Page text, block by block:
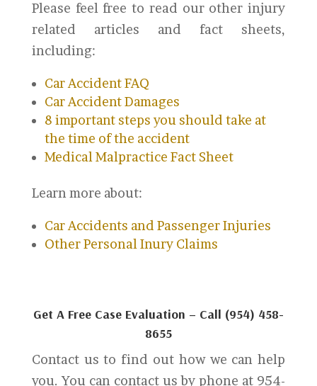
Please feel free to read our other injury
related articles and fact sheets,
including:
Car Accident FAQ
Car Accident Damages
8 important steps you should take at
the time of the accident
Medical Malpractice Fact Sheet
Learn more about:
Car Accidents and Passenger Injuries
Other Personal Inury Claims
Get A Free Case Evaluation – Call (954) 458-
8655
Contact us to find out how we can help
you. You can contact us by phone at 954-